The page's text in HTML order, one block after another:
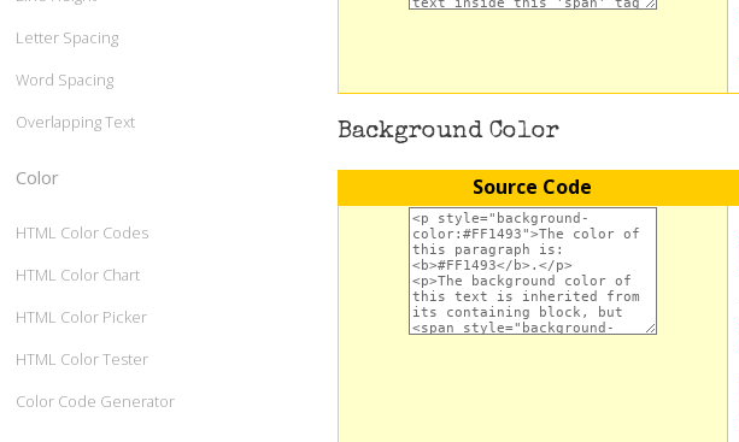
Background Color
Source Code
Letter Spacing
Word Spacing
Overlapping Text
Color
HTML Color Codes
HTML Color Chart
HTML Color Picker
HTML Color Tester
Color Code Generator